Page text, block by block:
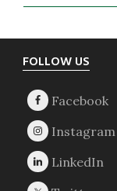
Footer
FOLLOW US